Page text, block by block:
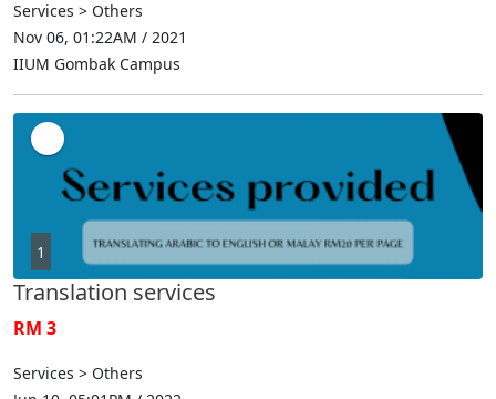
Services > Others
Nov 06, 01:22AM / 2021
IIUM Gombak Campus
1
Translation services
RM 3
Services > Others